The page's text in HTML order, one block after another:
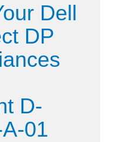
Dell
DP
D-
01